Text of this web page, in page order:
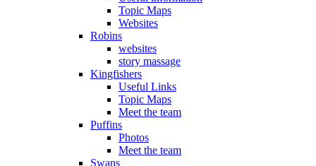
Topic Maps
Websites
Robins
websites
story massage
Kingfishers
Useful Links
Topic Maps
Meet the team
Puffins
Photos
Meet the team
Swans